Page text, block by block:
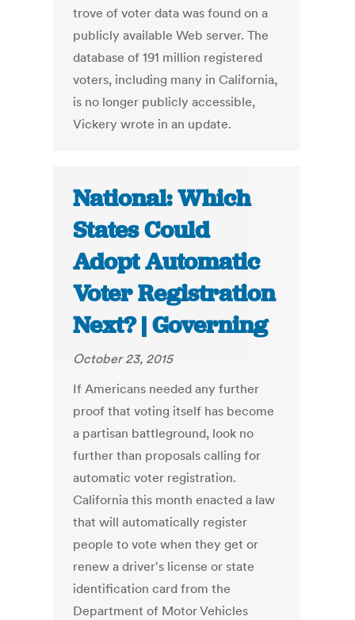
trove of voter data was found on a
publicly available Web server. The
database of 191 million registered
voters, including many in California,
is no longer publicly accessible,
Vickery wrote in an update.
National: Which
States Could
Adopt Automatic
Voter Registration
Next? | Governing
October 23, 2015
If Americans needed any further
proof that voting itself has become
a partisan battleground, look no
further than proposals calling for
automatic voter registration.
California this month enacted a law
that will automatically register
people to vote when they get or
renew a driver's license or state
identification card from the
Department of Motor Vehicles